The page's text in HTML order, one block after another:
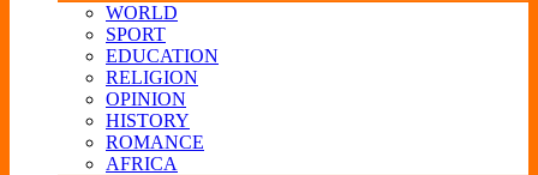
WORLD
SPORT
EDUCATION
RELIGION
OPINION
HISTORY
ROMANCE
AFRICA